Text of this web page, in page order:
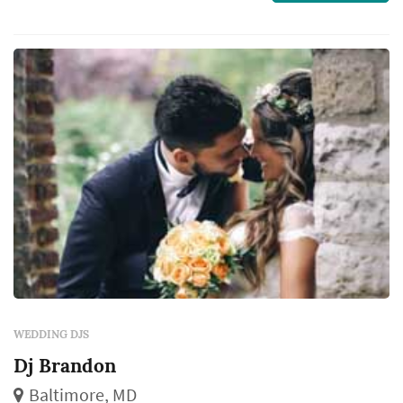
WEDDING DJS
Dj Brandon
Baltimore, MD